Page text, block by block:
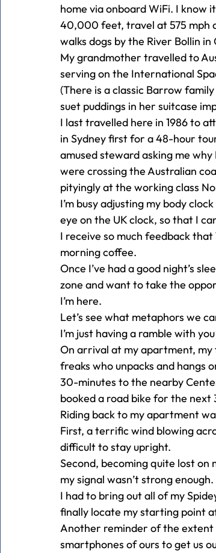
home via onboard WiFi. I know
40,000 feet, travel at 575 mph
walks dogs by the River Bollin in
My grandmother travelled to
serving on the International
(There is a classic Barrow
suet puddings in her suitcase
I last travelled here in 1986 to
in Sydney first for a 48-hour
amused steward asking me
were crossing the Australian
pityingly at the working class
I’m busy adjusting my body
eye on the UK clock, so that I
I receive so much feedback
morning coffee.
Once I’ve had a good night’s
zone and want to take the
I’m here.
Let’s see what metaphors we
I’m just having a ramble with
On arrival at my apartment,
freaks who unpacks and hangs
30-minutes to the nearby
booked a road bike for the next
Riding back to my apartment
First, a terrific wind blowing
difficult to stay upright.
Second, becoming quite lost on
my signal wasn’t strong enough.
I had to bring out all of my
finally locate my starting point
Another reminder of the extent
smartphones of ours to get us